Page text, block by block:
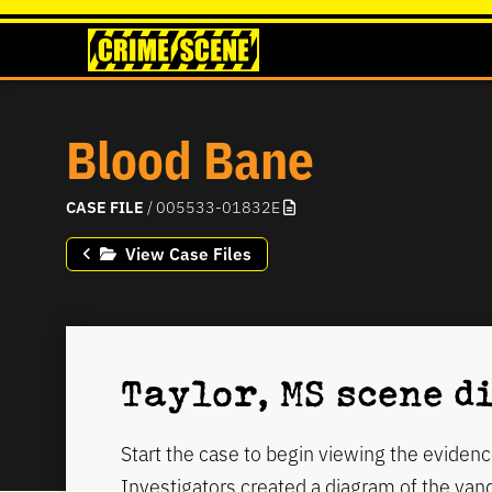
Blood Bane
CASE FILE / 005533-01832E
View Case Files
Taylor, MS scene
Start the case to begin viewing the
Investigators created a diagram of the